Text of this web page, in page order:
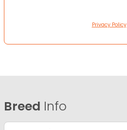
Privacy Policy
Breed Info